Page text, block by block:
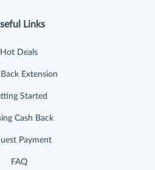
Links
Hot Deals
Extension
Started
Cash Back
Payment
FAQ